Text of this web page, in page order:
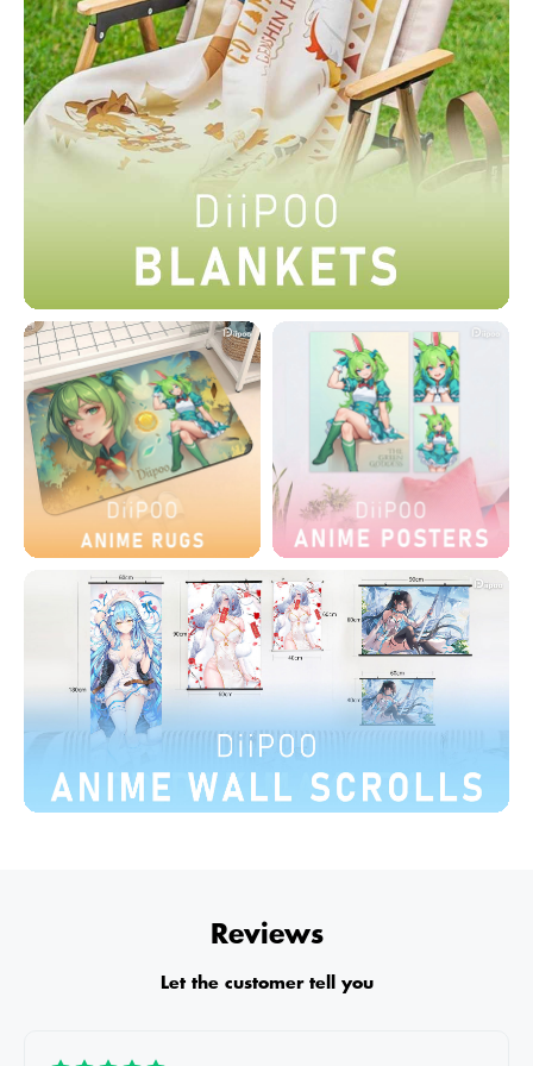
Reviews
Let the customer tell you